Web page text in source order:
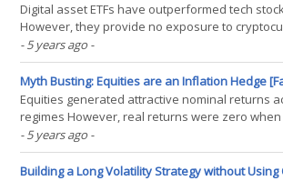
Digital asset ETFs have outperformed tech
However, they provide no exposure to
returns are explained by market beta and
INTRODUCTION Cathie Wood, the founder and
an ETF manager, is the latest entrant to
- 5 years ago -
Myth Busting: Equities are an Inflation Hedge
Equities generated attractive nominal returns
regimes However, real returns were zero
above 10% Energy and materials performed
facing sectors worst INTRODUCTION “I came
economics in the 1970s and I remember what
- 5 years ago -
Building a Long Volatility Strategy without